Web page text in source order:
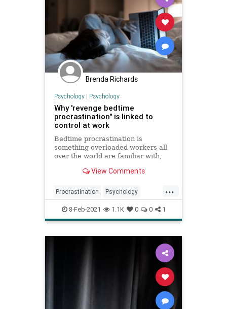
Brenda Richards
Psychology| Psychology
Why 'revenge bedtime
procrastination" is linked to
control at work
Bedtime procrastination is
something overloaded workers all
over the world are familiar with,
them. But why exactly do we do it
View Comments
...
Procrastination Psychology
Sleep Work WorkLifeBalance
8-Feb-2021 1.1K 0 0 1